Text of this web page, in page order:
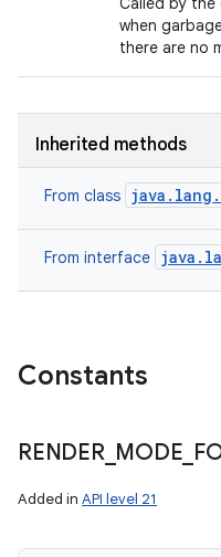
when
there are no
Inherited methods
From class
From interface
Constants
RENDER_ MODE
Added in API level 21